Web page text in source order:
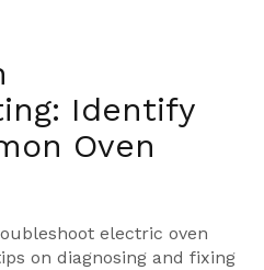
Identify
Oven
electric oven
on diagnosing and fixing